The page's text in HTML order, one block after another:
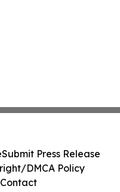
Submit Press Release
DMCA Policy
Contact